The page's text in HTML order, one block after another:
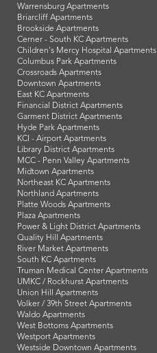
Warrensburg Apartments
Briarcliff Apartments
Brookside Apartments
Cerner - South KC Apartments
Children's Mercy Hospital Apartments
Columbus Park Apartments
Crossroads Apartments
Downtown Apartments
East KC Apartments
Financial District Apartments
Garment District Apartments
Hyde Park Apartments
KCI - Airport Apartments
Library District Apartments
MCC - Penn Valley Apartments
Midtown Apartments
Northeast KC Apartments
Northland Apartments
Platte Woods Apartments
Plaza Apartments
Power & Light District Apartments
Quality Hill Apartments
River Market Apartments
South KC Apartments
Truman Medical Center Apartments
UMKC / Rockhurst Apartments
Union Hill Apartments
Volker / 39th Street Apartments
Waldo Apartments
West Bottoms Apartments
Westport Apartments
Westside Downtown Apartments